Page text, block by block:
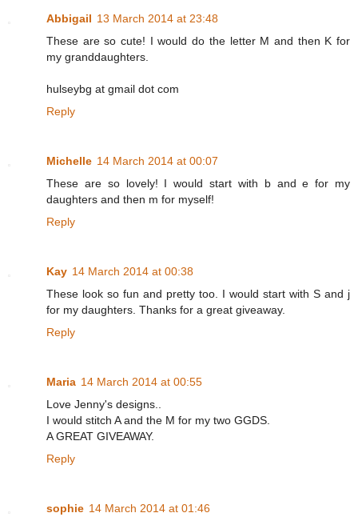
Abbigail 13 March 2014 at 23:48
These are so cute! I would do the letter M and then K for
my granddaughters.
hulseybg at gmail dot com
Reply
Michelle 14 March 2014 at 00:07
These are so lovely! I would start with b and e for my
daughters and then m for myself!
Reply
Kay 14 March 2014 at 00:38
These look so fun and pretty too. I would start with S and j
for my daughters. Thanks for a great giveaway.
Reply
Maria 14 March 2014 at 00:55
Love Jenny's designs..
I would stitch A and the M for my two GGDS.
A GREAT GIVEAWAY.
Reply
sophie 14 March 2014 at 01:46